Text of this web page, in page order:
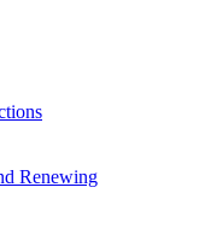
Renewing